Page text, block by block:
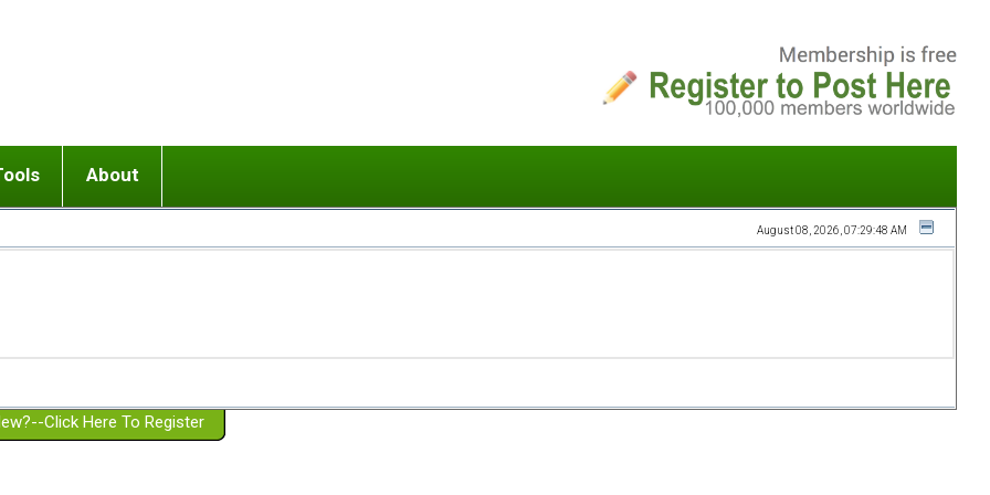
or adolescent) with BPD
Girlfriend with BPD
Spouse with BPD
a Failed Romantic Relationship
Ending conflict (3 minute lesson)
On-line CBT
Member workshops
About
Website Policies
August 08, 2026, 07:29:48 AM
Click Here To Register